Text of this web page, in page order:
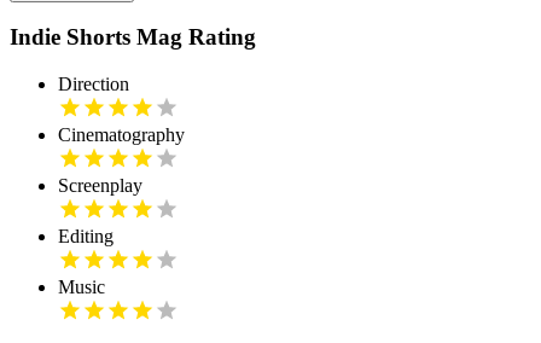
Indie Shorts Mag Rating
Direction
Cinematography
Screenplay
Editing
Music